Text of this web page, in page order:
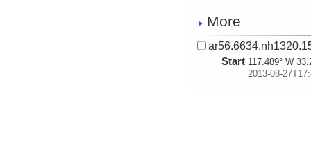
More
Start 117.489° W
2013-08-